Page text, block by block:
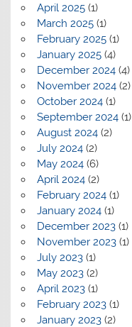
April 2025(1)
March 2025(1)
February 2025(1)
January 2025(4)
December 2024(4)
November 2024(2)
October 2024(1)
September 2024(1)
August 2024(2)
July 2024(2)
May 2024(6)
April 2024(2)
February 2024(1)
January 2024(1)
December 2023(1)
November 2023(1)
July 2023(1)
May 2023(2)
April 2023(1)
February 2023(1)
January 2023(2)